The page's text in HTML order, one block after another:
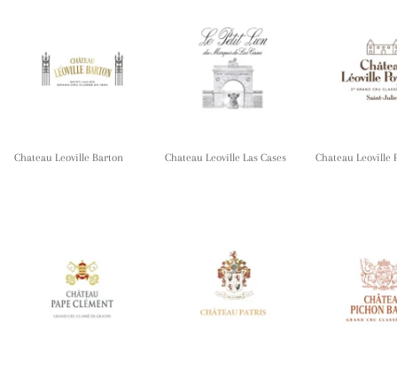
Chateau Leoville Barton Chateau Leoville Las Cases Chateau Leoville